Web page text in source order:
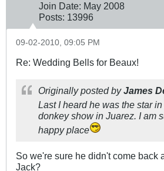
Join Date: May 2008
Posts: 13996
09-02-2010, 09:05 PM
Re: Wedding Bells for Beaux!
Originally posted byJames
Last I heard he was the star
donkey show in Juarez. I am
happy place
So we're sure he didn't come back
Jack?